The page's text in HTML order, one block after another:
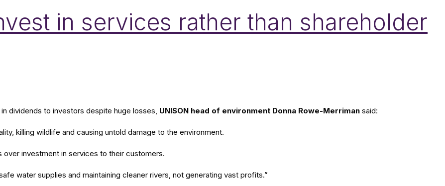
in services rather than shareholder
dividends to investors despite huge losses, UNISON head of environment Donna Rowe-Merriman said:
killing wildlife and causing untold damage to the environment.
investment in services to their customers.
water supplies and maintaining cleaner rivers, not generating vast profits.”